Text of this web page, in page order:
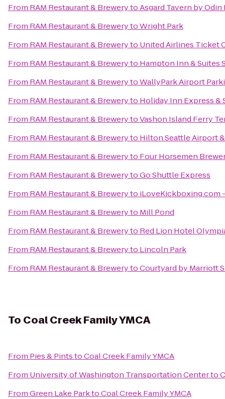
From RAM Restaurant & BrewerytoAsgard Tavern by
From RAM Restaurant & BrewerytoWright Park
From RAM Restaurant & Breweryto United Airlines Ticket
From RAM Restaurant & Breweryto Hampton Inn & Suites
From RAM Restaurant & BrewerytoWallyPark Airport
From RAM Restaurant & Breweryto Holiday Inn Express &
From RAM Restaurant & BrewerytoVashon Island Ferry
From RAM Restaurant & Breweryto Hilton Seattle Airport
From RAM Restaurant & Breweryto Four Horsemen
From RAM Restaurant & BrewerytoGo Shuttle Express
From RAM Restaurant & Breweryto iLoveKickboxing.com
From RAM Restaurant & Breweryto Mill Pond
From RAM Restaurant & Breweryto Red Lion Hotel
From RAM Restaurant & Breweryto Lincoln Park
From RAM Restaurant & BrewerytoCourtyard by Marriott
To Coal Creek Family YMCA
From Pies & PintstoCoal Creek Family YMCA
From University of Washington Transportation Centerto
FromGreen Lake ParktoCoal Creek Family YMCA